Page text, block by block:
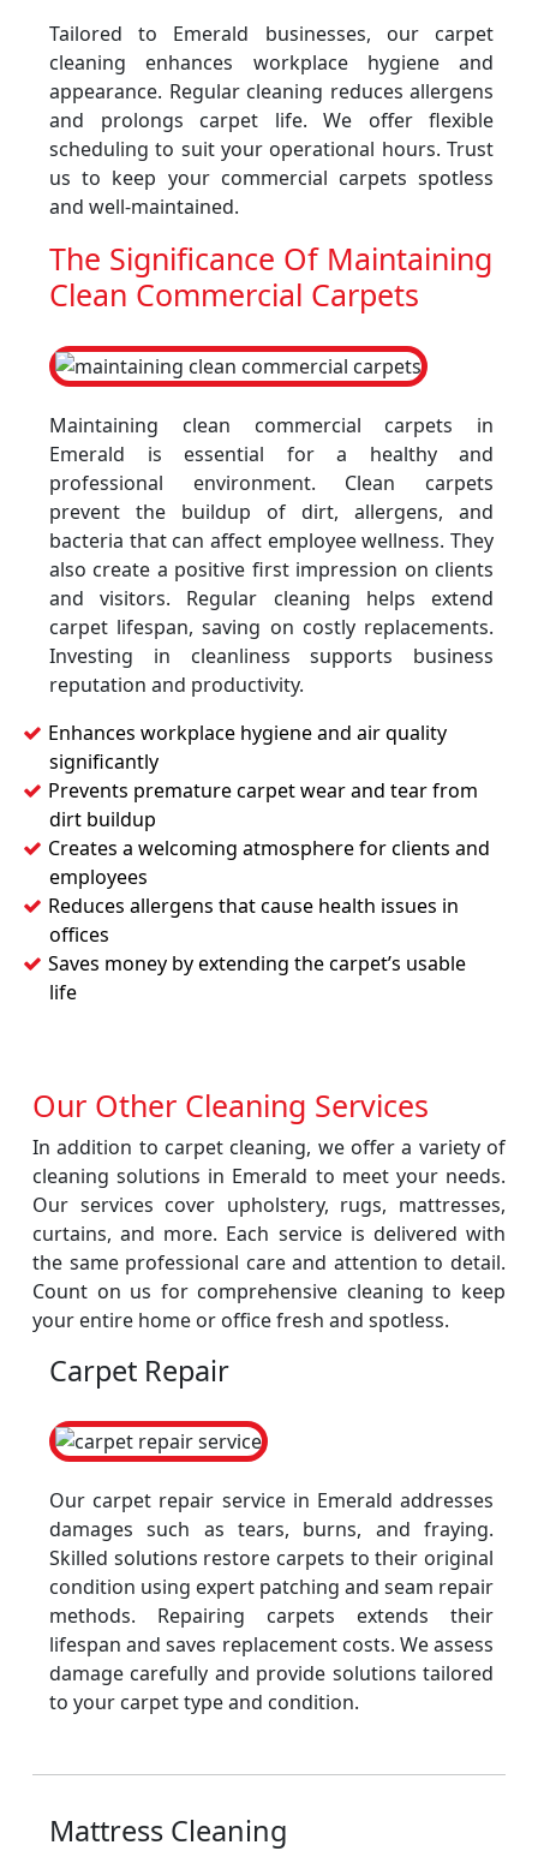
Tailored to Emerald businesses, our carpet
cleaning enhances workplace hygiene and
appearance. Regular cleaning reduces allergens
and prolongs carpet life. We offer flexible
scheduling to suit your operational hours. Trust
us to keep your commercial carpets spotless
and well-maintained.
The Significance Of Maintaining
Clean Commercial Carpets
Maintaining clean commercial carpets in
Emerald is essential for a healthy and
professional environment. Clean carpets
prevent the buildup of dirt, allergens, and
bacteria that can affect employee wellness. They
also create a positive first impression on clients
and visitors. Regular cleaning helps extend
carpet lifespan, saving on costly replacements.
Investing in cleanliness supports business
reputation and productivity.
Enhances workplace hygiene and air quality
significantly
Prevents premature carpet wear and tear from
dirt buildup
Creates a welcoming atmosphere for clients and
employees
Reduces allergens that cause health issues in
offices
Saves money by extending the carpet’s usable
life
Our Other Cleaning Services
In addition to carpet cleaning, we offer a variety of
cleaning solutions in Emerald to meet your needs.
Our services cover upholstery, rugs, mattresses,
curtains, and more. Each service is delivered with
the same professional care and attention to detail.
Count on us for comprehensive cleaning to keep
your entire home or office fresh and spotless.
Carpet Repair
Our carpet repair service in Emerald addresses
damages such as tears, burns, and fraying.
Skilled solutions restore carpets to their original
condition using expert patching and seam repair
methods. Repairing carpets extends their
lifespan and saves replacement costs. We assess
damage carefully and provide solutions tailored
to your carpet type and condition.
Mattress Cleaning